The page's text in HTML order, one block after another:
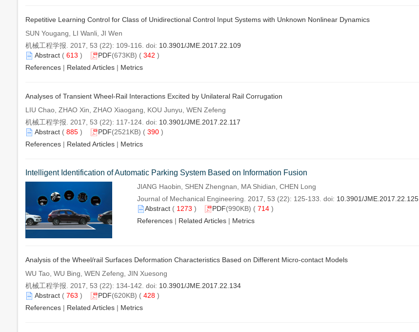
Repetitive Learning Control for Class of Unidirectional Control Input Systems with Unknown Nonlinear Dynamics
SUN Yougang, LI Wanli, JI Wen
机械工程学报. 2017, 53 (22): 109-116. doi: 10.3901/JME.2017.22.109
Abstract ( 613 ) PDF(673KB) ( 342 )
References | Related Articles | Metrics
Analyses of Transient Wheel-Rail Interactions Excited by Unilateral Rail Corrugation
LIU Chao, ZHAO Xin, ZHAO Xiaogang, KOU Junyu, WEN Zefeng
机械工程学报. 2017, 53 (22): 117-124. doi: 10.3901/JME.2017.22.117
Abstract ( 885 ) PDF(2521KB) ( 390 )
References | Related Articles | Metrics
Intelligent Identification of Automatic Parking System Based on Information Fusion
JIANG Haobin, SHEN Zhengnan, MA Shidian, CHEN Long
Journal of Mechanical Engineering. 2017, 53 (22): 125-133. doi: 10.3901/JME.2017.22.125
Abstract(1273 ) PDF(990KB) ( 714 )
References| Related Articles| Metrics
Analysis of the Wheel/rail Surfaces Deformation Characteristics Based on Different Micro-contact Models
WU Tao, WU Bing, WEN Zefeng, JIN Xuesong
机械工程学报. 2017, 53 (22): 134-142. doi: 10.3901/JME.2017.22.134
Abstract ( 763 ) PDF(620KB) ( 428 )
References | Related Articles | Metrics